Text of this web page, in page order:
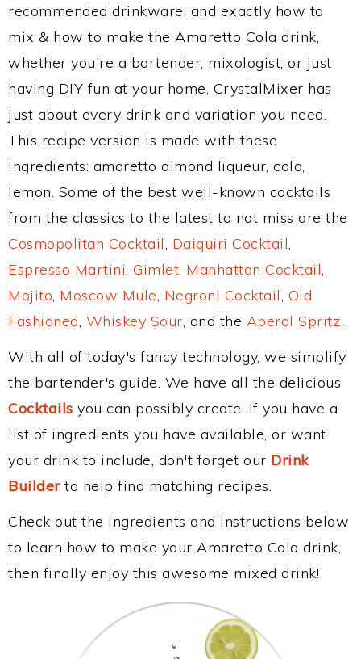
recommended drinkware, and exactly how to
mix & how to make the Amaretto Cola drink,
whether you're a bartender, mixologist, or just
having DIY fun at your home, CrystalMixer has
just about every drink and variation you need.
This recipe version is made with these
ingredients: amaretto almond liqueur, cola,
lemon. Some of the best well-known cocktails
from the classics to the latest to not miss are the
Cosmopolitan Cocktail, Daiquiri Cocktail,
Espresso Martini, Gimlet, Manhattan Cocktail,
Mojito, Moscow Mule, Negroni Cocktail, Old
Fashioned, Whiskey Sour, and the Aperol Spritz.
With all of today's fancy technology, we simplify
the bartender's guide. We have all the delicious
Cocktails you can possibly create. If you have a
list of ingredients you have available, or want
your drink to include, don't forget our Drink
Builderto help find matching recipes.
Check out the ingredients and instructions below
to learn how to make your Amaretto Cola drink,
then finally enjoy this awesome mixed drink!